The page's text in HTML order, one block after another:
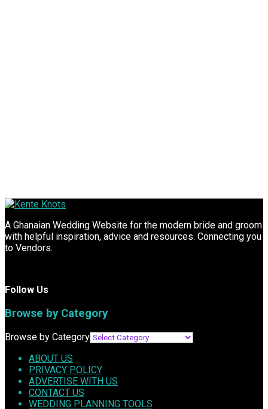
A Ghanaian Wedding Website for the modern bride and groom
with helpful inspiration, advice and resources. Connecting you
to Vendors.
Follow Us
Browse by Category
Browse by Category
ABOUT US
PRIVACY POLICY
ADVERTISE WITH US
CONTACT US
WEDDING PLANNING TOOLS